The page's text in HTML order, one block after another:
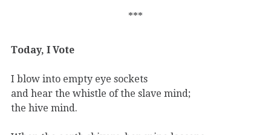
***
Today, I Vote
I blow into empty eye sockets
and hear the whistle of the slave mind;
the hive mind.